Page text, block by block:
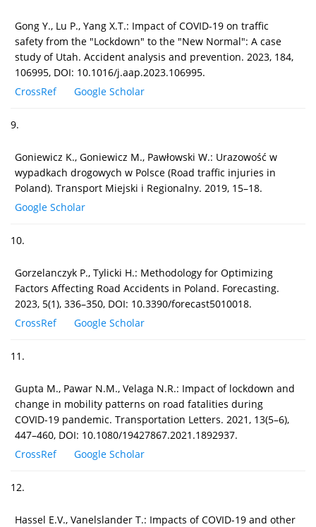
Gong Y., Lu P., Yang X.T.: Impact of COVID-19 on traffic
safety from the "Lockdown" to the "New Normal": A case
study of Utah. Accident analysis and prevention. 2023, 184,
106995, DOI: 10.1016/j.aap.2023.106995.
CrossRef
Google Scholar
9.
Goniewicz K., Goniewicz M., Pawłowski W.: Urazowość w
wypadkach drogowych w Polsce (Road traffic injuries in
Poland). Transport Miejski i Regionalny. 2019, 15–18.
Google Scholar
10.
Gorzelanczyk P., Tylicki H.: Methodology for Optimizing
Factors Affecting Road Accidents in Poland. Forecasting.
2023, 5(1), 336–350, DOI: 10.3390/forecast5010018.
CrossRef
Google Scholar
11.
Gupta M., Pawar N.M., Velaga N.R.: Impact of lockdown and
change in mobility patterns on road fatalities during
COVID-19 pandemic. Transportation Letters. 2021, 13(5–6),
447–460, DOI: 10.1080/19427867.2021.1892937.
CrossRef
Google Scholar
12.
Hassel E.V., Vanelslander T.: Impacts of COVID-19 and other